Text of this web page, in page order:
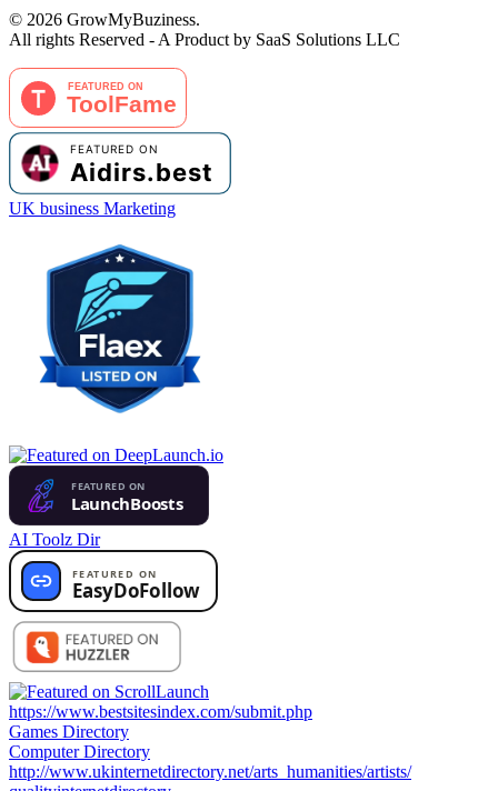
© 2026 GrowMyBuziness.
All rights Reserved - A Product by SaaS Solutions LLC
UK business Marketing
AI Toolz Dir
https://www.bestsitesindex.com/submit.php
Games Directory
Computer Directory
http://www.ukinternetdirectory.net/arts_humanities/artists/